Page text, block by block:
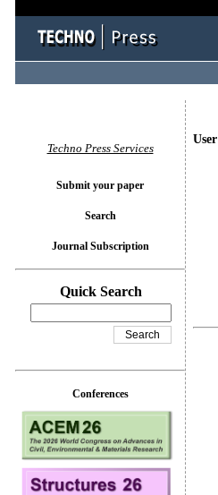
Techno Press Services
Submit your paper
Search
Journal Subscription
Quick Search
Conferences